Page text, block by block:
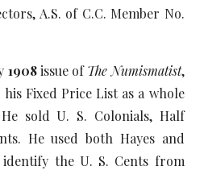
A.S. of C.C. Member No.
1908issue ofThe Numismatist,
Fixed Price List as a whole
sold U. S. Colonials, Half
He used both Hayes and
the U. S. Cents from